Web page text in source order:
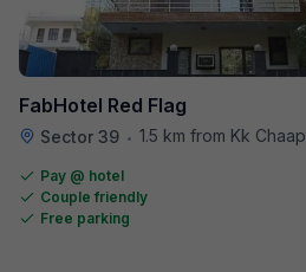
FabHotel Red Flag
Sector 39 • 1.5 km from Kk Chaap Express
Pay @ hotel
Couple friendly
Free parking